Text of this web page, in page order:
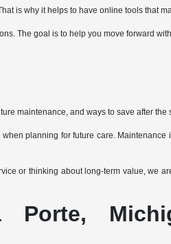
is why it helps to have online tools that
The goal is to help you move forward
maintenance, and ways to save after the
when planning for future care.
or thinking about long-term value, we
Porte,